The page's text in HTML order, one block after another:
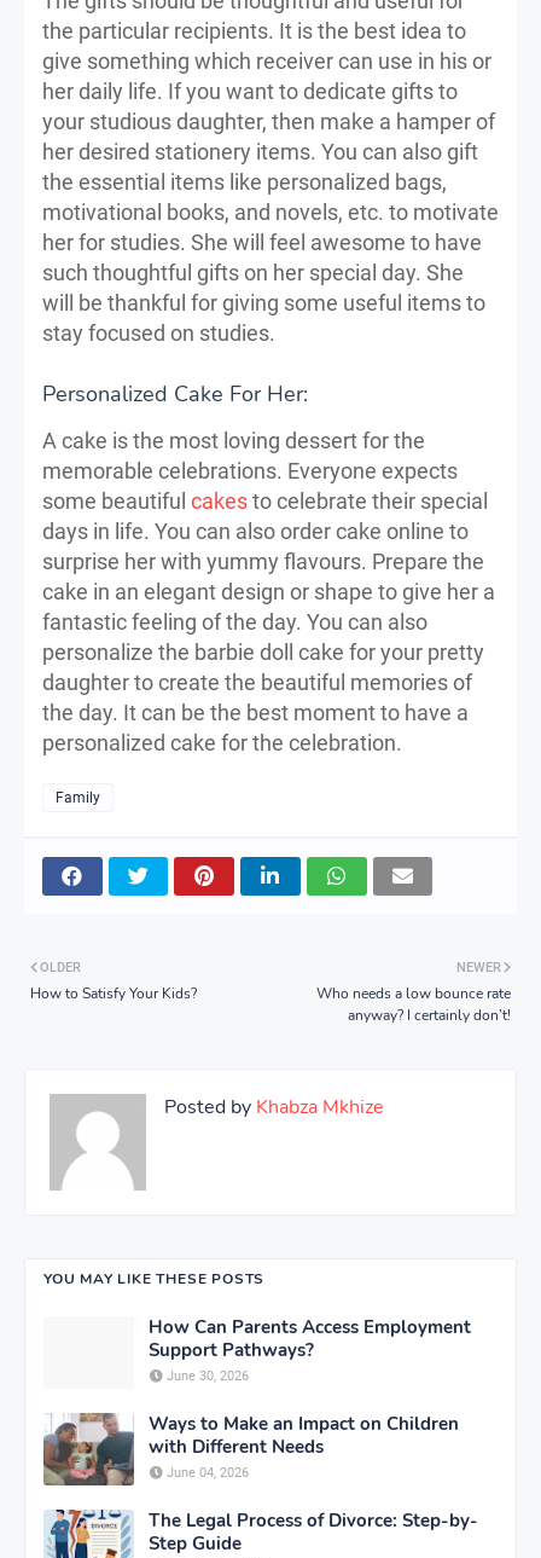
the particular recipients. It is the best idea to
give something which receiver can use in his or
her daily life. If you want to dedicate gifts to
your studious daughter, then make a hamper of
her desired stationery items. You can also gift
the essential items like personalized bags,
motivational books, and novels, etc. to motivate
her for studies. She will feel awesome to have
such thoughtful gifts on her special day. She
will be thankful for giving some useful items to
stay focused on studies.
Personalized Cake For Her:
A cake is the most loving dessert for the
memorable celebrations. Everyone expects
some beautiful cakesto celebrate their special
days in life. You can also order cake online to
surprise her with yummy flavours. Prepare the
cake in an elegant design or shape to give her a
fantastic feeling of the day. You can also
personalize the barbie doll cake for your pretty
daughter to create the beautiful memories of
the day. It can be the best moment to have a
personalized cake for the celebration.
Family
NEWER
Who needs a low bounce rate
anyway? I certainly don’t!
OLDER
How to Satisfy Your Kids?
Posted by Khabza Mkhize
YOU MAY LIKE THESE POSTS
How Can Parents Access Employment
Support Pathways?
June 30, 2026
Ways to Make an Impact on Children
with Different Needs
June 04, 2026
The Legal Process of Divorce: Step-by-
Step Guide